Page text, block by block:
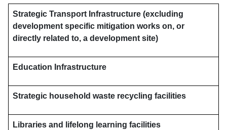
Strategic Transport Infrastructure (excluding
development specific mitigation works on, or
directly related to, a development site)
Education Infrastructure
Strategic household waste recycling facilities
Libraries and lifelong learning facilities